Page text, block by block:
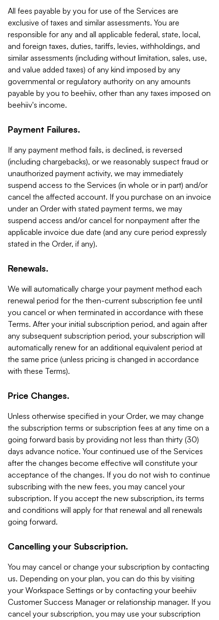
All fees payable by you for use of the Services are
exclusive of taxes and similar assessments. You are
responsible for any and all applicable federal, state, local,
and foreign taxes, duties, tariffs, levies, withholdings, and
similar assessments (including without limitation, sales, use,
and value added taxes) of any kind imposed by any
governmental or regulatory authority on any amounts
payable by you to beehiiv, other than any taxes imposed on
beehiiv's income.
Payment Failures.
If any payment method fails, is declined, is reversed
(including chargebacks), or we reasonably suspect fraud or
unauthorized payment activity, we may immediately
suspend access to the Services (in whole or in part) and/or
cancel the affected account. If you purchase on an invoice
under an Order with stated payment terms, we may
suspend access and/or cancel for nonpayment after the
applicable invoice due date (and any cure period expressly
stated in the Order, if any).
Renewals.
We will automatically charge your payment method each
renewal period for the then-current subscription fee until
you cancel or when terminated in accordance with these
Terms. After your initial subscription period, and again after
any subsequent subscription period, your subscription will
automatically renew for an additional equivalent period at
the same price (unless pricing is changed in accordance
with these Terms).
Price Changes.
Unless otherwise specified in your Order, we may change
the subscription terms or subscription fees at any time on a
going forward basis by providing not less than thirty (30)
days advance notice. Your continued use of the Services
after the changes become effective will constitute your
acceptance of the changes. If you do not wish to continue
subscribing with the new fees, you may cancel your
subscription. If you accept the new subscription, its terms
and conditions will apply for that renewal and all renewals
going forward.
Cancelling your Subscription.
You may cancel or change your subscription by contacting
us. Depending on your plan, you can do this by visiting
your Workspace Settings or by contacting your beehiiv
Customer Success Manager or relationship manager. If you
cancel your subscription, you may use your subscription